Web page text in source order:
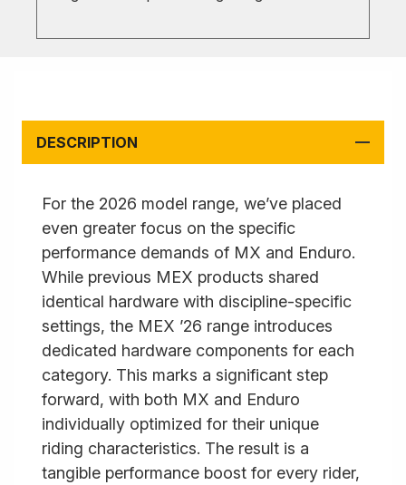
DESCRIPTION
For the 2026 model range, we’ve placed
even greater focus on the specific
performance demands of MX and Enduro.
While previous MEX products shared
identical hardware with discipline-specific
settings, the MEX ’26 range introduces
dedicated hardware components for each
category. This marks a significant step
forward, with both MX and Enduro
individually optimized for their unique
riding characteristics. The result is a
tangible performance boost for every rider,